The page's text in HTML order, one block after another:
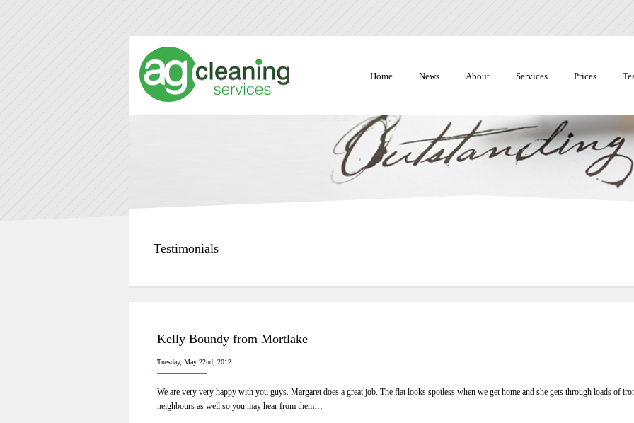
Home News About Services Prices
Testimonials
Kelly Boundy from Mortlake
Tuesday, May 22nd, 2012
We are very very happy with you guys. Margaret does a great job. The flat looks spotless when we get home and she gets through loads of
neighbours as well so you may hear from them…